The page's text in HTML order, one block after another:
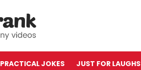
PRACTICAL JOKES JUST FOR LAUGHS